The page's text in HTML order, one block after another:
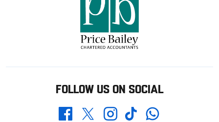
FOLLOW US ON SOCIAL
FacebookTwitterInstagramTikTokWhatsapp